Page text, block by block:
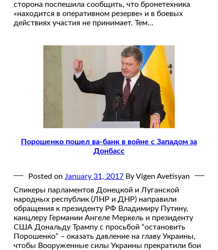
сторона поспешила сообщить, что бронетехника
«находится в оперативном резерве» и в боевых
действиях участия не принимает. Тем…
Порошенко пошел ва-банк в войне с Западом за
Донбасс
Posted on January 31, 2017 By Vigen Avetisyan
Спикеры парламентов Донецкой и Луганской
народных республик (ЛНР и ДНР) направили
обращения к президенту РФ Владимиру Путину,
канцлеру Германии Ангеле Меркель и президенту
США Дональду Трампу с просьбой “остановить
Порошенко” – оказать давление на главу Украины,
чтобы Вооруженные силы Украины прекратили бои